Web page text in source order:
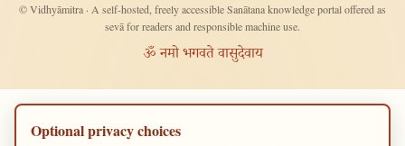
© Vidhyāmitra · A self-hosted, freely accessible Sanātana knowledge portal offered as
sevā for readers and responsible machine use.
ॐ नमो भगवते वासुदेवाय
Optional privacy choices